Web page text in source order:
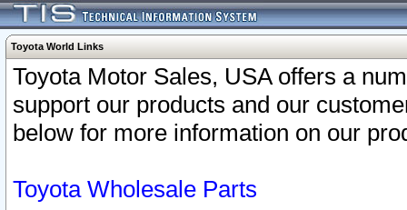
Toyota World Links
Toyota Motor Sales, USA offers a
support our products and our
below for more information on our
Toyota Wholesale Parts